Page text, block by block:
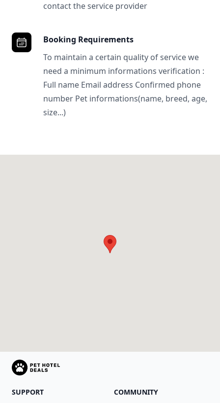
contact the service provider
Booking Requirements
To maintain a certain quality of service we
need a minimum informations verification :
Full name Email address Confirmed phone
number Pet informations(name, breed, age,
size...)
SUPPORT COMMUNITY